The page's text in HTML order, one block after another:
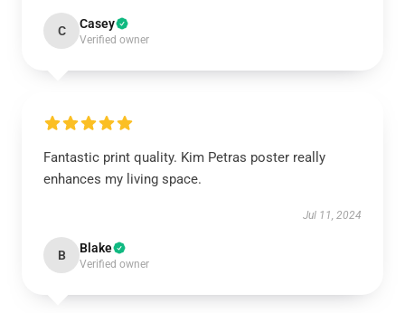
C Casey
Verified owner
Fantastic print quality. Kim Petras poster really
enhances my living space.
Jul 11, 2024
B Blake
Verified owner